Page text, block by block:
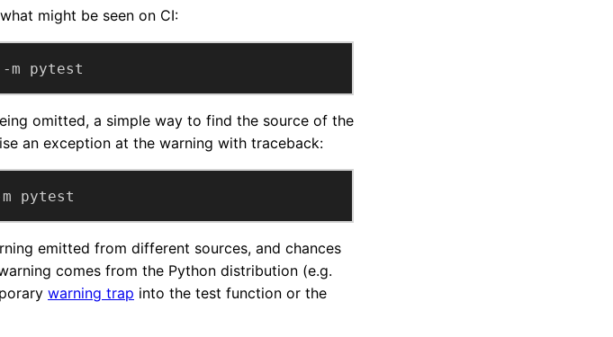
might be seen on CI:
-m pytest
omitted, a simple way to find the source of the
an exception at the warning with traceback:
pytest
emitted from different sources, and chances
comes from the Python distribution (e.g.
warning trap into the test function or the